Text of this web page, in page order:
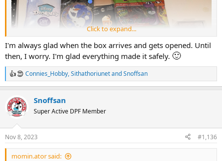
All the Doorables I got:
Click to expand...
I'm always glad when the box arrives and gets opened. Until
then, I worry. I'm glad everything made it safely. 🙂
R
e
c
t
i
s
:
Connies_Hobby,SithathoriunetandSnoffsan
Snoffsan
Super Active DPF Member
Nov 8, 2023 #1,136
momin.ator said: